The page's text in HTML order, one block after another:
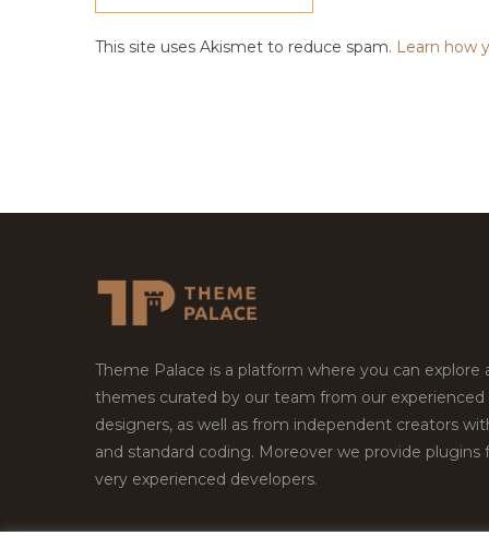
This site uses Akismet to reduce spam. Learn how
Theme Palace is a platform where you can explore
themes curated by our team from our experienced
designers, as well as from independent creators
and standard coding. Moreover we provide plugins
very experienced developers.